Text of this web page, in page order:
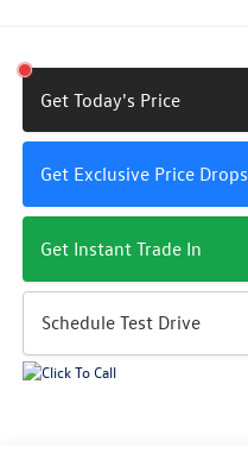
Get Today's Price
Get Exclusive Price Drops
Get Instant Trade In
Schedule Test Drive